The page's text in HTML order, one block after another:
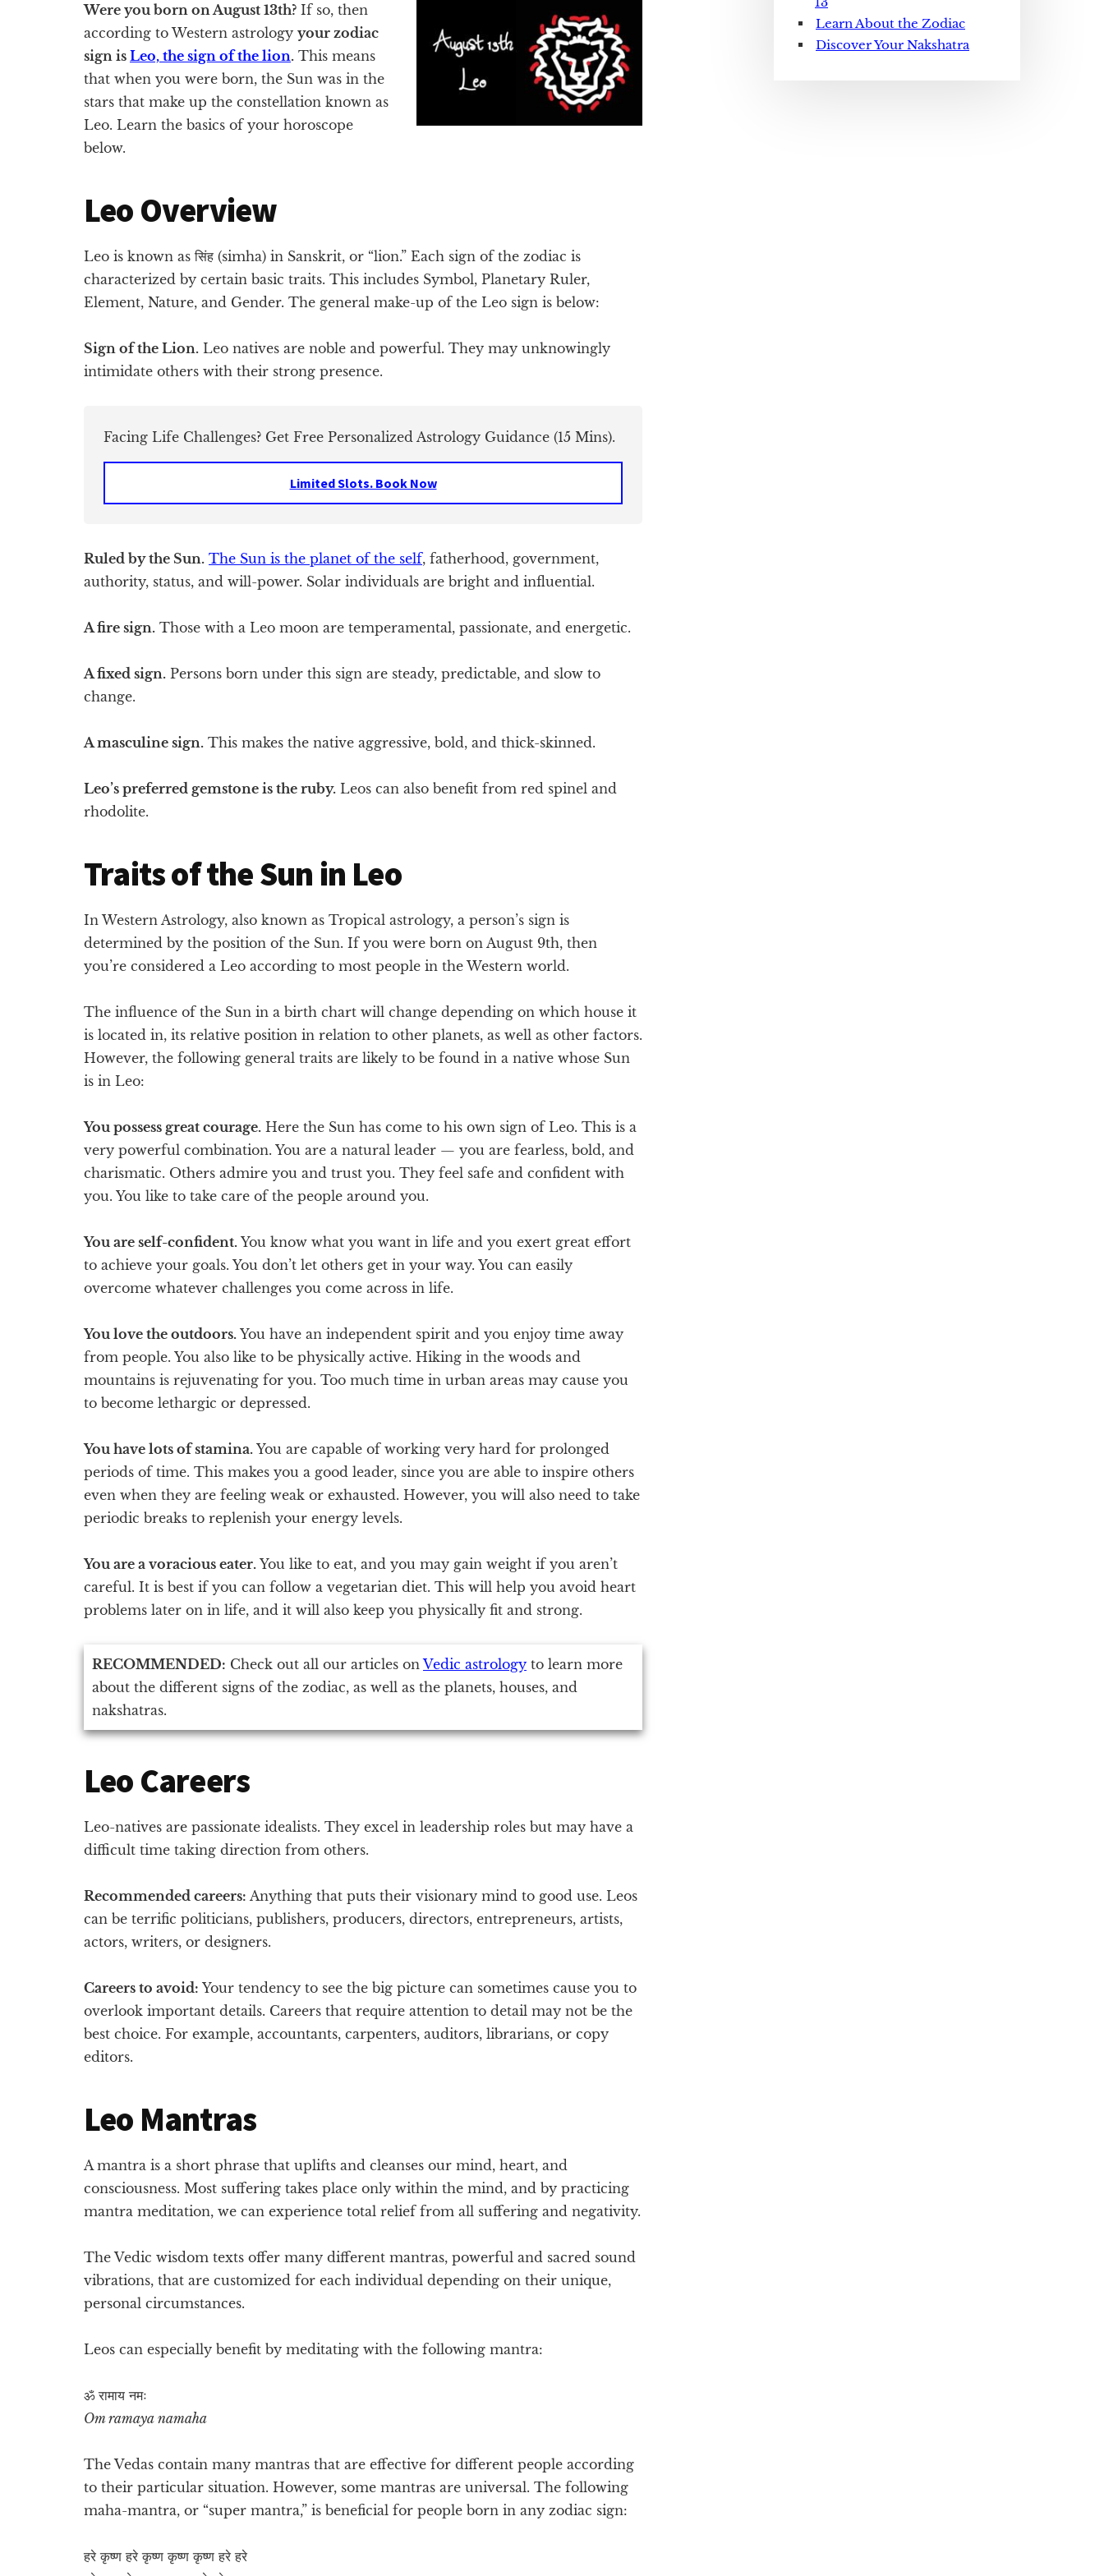
Were you born on August 13th? If so, then
according to Western astrology your zodiac
sign is Leo, the sign of the lion. This means
that when you were born, the Sun was in the
stars that make up the constellation known as
Leo. Learn the basics of your horoscope
below.
Leo Overview
Leo is known as सिंह (simha) in Sanskrit, or “lion.” Each sign of the zodiac is
characterized by certain basic traits. This includes Symbol, Planetary Ruler,
Element, Nature, and Gender. The general make-up of the Leo sign is below:
Sign of the Lion. Leo natives are noble and powerful. They may unknowingly
intimidate others with their strong presence.
Facing Life Challenges? Get Free Personalized Astrology Guidance (15 Mins).
Limited Slots. Book Now
Ruled by the Sun. The Sun is the planet of the self, fatherhood, government,
authority, status, and will-power. Solar individuals are bright and influential.
A fire sign. Those with a Leo moon are temperamental, passionate, and energetic.
A fixed sign. Persons born under this sign are steady, predictable, and slow to
change.
A masculine sign. This makes the native aggressive, bold, and thick-skinned.
Leo’s preferred gemstone is the ruby. Leos can also benefit from red spinel and
rhodolite.
Traits of the Sun in Leo
In Western Astrology, also known as Tropical astrology, a person’s sign is
determined by the position of the Sun. If you were born on August 9th, then
you’re considered a Leo according to most people in the Western world.
The influence of the Sun in a birth chart will change depending on which house it
is located in, its relative position in relation to other planets, as well as other factors.
However, the following general traits are likely to be found in a native whose Sun
is in Leo:
You possess great courage. Here the Sun has come to his own sign of Leo. This is a
very powerful combination. You are a natural leader — you are fearless, bold, and
charismatic. Others admire you and trust you. They feel safe and confident with
you. You like to take care of the people around you.
You are self-confident. You know what you want in life and you exert great effort
to achieve your goals. You don’t let others get in your way. You can easily
overcome whatever challenges you come across in life.
You love the outdoors. You have an independent spirit and you enjoy time away
from people. You also like to be physically active. Hiking in the woods and
mountains is rejuvenating for you. Too much time in urban areas may cause you
to become lethargic or depressed.
You have lots of stamina. You are capable of working very hard for prolonged
periods of time. This makes you a good leader, since you are able to inspire others
even when they are feeling weak or exhausted. However, you will also need to take
periodic breaks to replenish your energy levels.
You are a voracious eater. You like to eat, and you may gain weight if you aren’t
careful. It is best if you can follow a vegetarian diet. This will help you avoid heart
problems later on in life, and it will also keep you physically fit and strong.
RECOMMENDED: Check out all our articles onVedic astrology to learn more
about the different signs of the zodiac, as well as the planets, houses, and
nakshatras.
Leo Careers
Leo-natives are passionate idealists. They excel in leadership roles but may have a
difficult time taking direction from others.
Recommended careers: Anything that puts their visionary mind to good use. Leos
can be terrific politicians, publishers, producers, directors, entrepreneurs, artists,
actors, writers, or designers.
Careers to avoid: Your tendency to see the big picture can sometimes cause you to
overlook important details. Careers that require attention to detail may not be the
best choice. For example, accountants, carpenters, auditors, librarians, or copy
editors.
Leo Mantras
A mantra is a short phrase that uplifts and cleanses our mind, heart, and
consciousness. Most suffering takes place only within the mind, and by practicing
mantra meditation, we can experience total relief from all suffering and negativity.
The Vedic wisdom texts offer many different mantras, powerful and sacred sound
vibrations, that are customized for each individual depending on their unique,
personal circumstances.
Leos can especially benefit by meditating with the following mantra:
ॐ रामाय​ नमः
Om ramaya namaha
The Vedas contain many mantras that are effective for different people according
to their particular situation. However, some mantras are universal. The following
maha-mantra, or “super mantra,” is beneficial for people born in any zodiac sign:
हरे कृष्ण हरे कृष्ण कृष्ण कृष्ण हरे हरे
Learn About the Zodiac
Discover Your Nakshatra